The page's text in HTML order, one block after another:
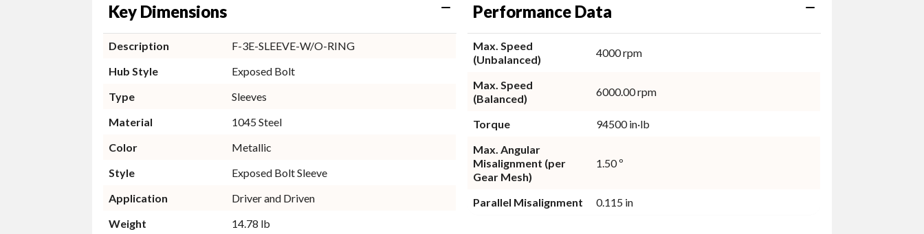
Key Dimensions
Description
F-3E-SLEEVE-W/O-RING
Hub Style
Exposed Bolt
Type
Sleeves
Material
1045 Steel
Color
Metallic
Style
Exposed Bolt Sleeve
Application
Driver and Driven
Weight
14.78 lb
Performance Data
Max. Speed
(Unbalanced)
4000 rpm
Max. Speed
(Balanced)
6000.00 rpm
Torque
94500 in·lb
Max. Angular
Misalignment (per
Gear Mesh)
1.50 º
Parallel Misalignment 0.115 in